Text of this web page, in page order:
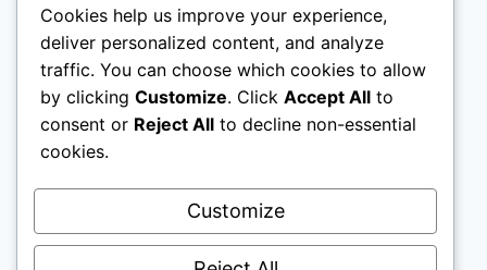
others. Affiliate links help sites like ours, stay
open. Affiliate links cost you nothing, and often
save you money while helping to support my
family. We do not allow paid reviews on this site.
As an Amazon Associate I earn from qualifying
purchases.
Cookies help us improve your experience,
deliver personalized content, and analyze
traffic. You can choose which cookies to allow
by clicking Customize. Click Accept All to
consent or Reject All to decline non-essential
cookies.
Customize